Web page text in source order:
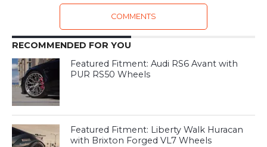
COMMENTS
RECOMMENDED FOR YOU
Featured Fitment: Audi RS6 Avant with
PUR RS50 Wheels
Featured Fitment: Liberty Walk Huracan
with Brixton Forged VL7 Wheels